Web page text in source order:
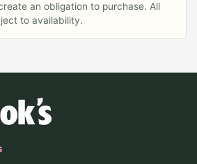
an obligation to purchase. All
to availability.